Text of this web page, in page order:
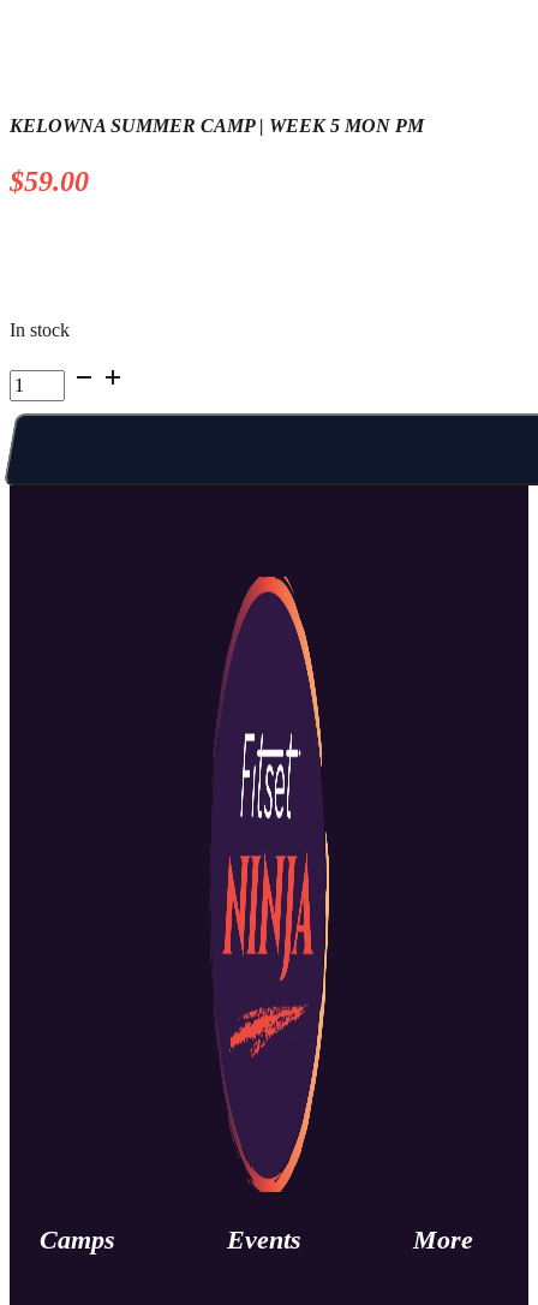
In stock
Kelowna
Summer
Camp
|
Week
KELOWNA SUMMER CAMP | WEEK 5 MON PM
$59.00
Camps Events More